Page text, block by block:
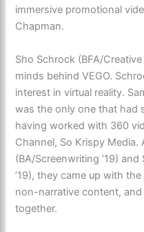
immersive promotional
Chapman.
Sho Schrock (BFA/
minds behind VEGO.
interest in virtual reality.
was the only one that had
having worked with 360
Channel, So Krispy Media.
(BA/Screenwriting ’19)
’19), they came up with
non-narrative content,
together.